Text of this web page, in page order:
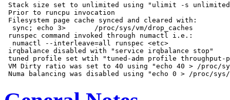
Stack size set to unlimited using "ulimit -s
Prior to runcpu invocation
Filesystem page cache synced and cleared with:
  sync; echo 3>       /proc/sys/vm/drop_caches
runspec command invoked through numactl i.e.:
  numactl --interleave=all runspec <etc>
irqbalance disabled with "service irqbalance stop"
tuned profile set wtih "tuned-adm profile throughput-
VM Dirty ratio was set to 40 using "echo 40 > /proc/